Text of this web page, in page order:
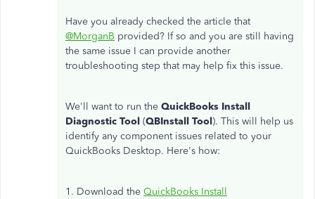
Have you already checked the article that
@MorganB provided? If so and you are still having
the same issue I can provide another
troubleshooting step that may help fix this issue.
We'll want to run the QuickBooks Install
Diagnostic Tool (QBInstall Tool). This will help us
identify any component issues related to your
QuickBooks Desktop. Here's how:
1. Download the QuickBooks Install